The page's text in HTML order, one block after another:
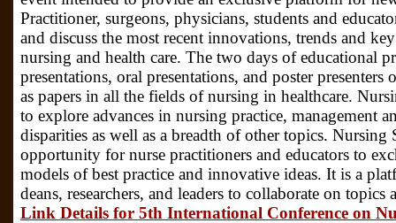
Practitioner, surgeons, physicians, students and
and discuss the most recent innovations, trends and
nursing and health care. The two days of educational
presentations, oral presentations, and poster presenters
as papers in all the fields of nursing in healthcare.
to explore advances in nursing practice, management
disparities as well as a breadth of other topics.
opportunity for nurse practitioners and educators to
models of best practice and innovative ideas. It is a
deans, researchers, and leaders to collaborate on
Link Details for 5th International Conference on